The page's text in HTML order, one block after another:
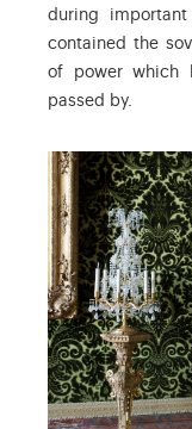
during
contained the
of power which
passed by.